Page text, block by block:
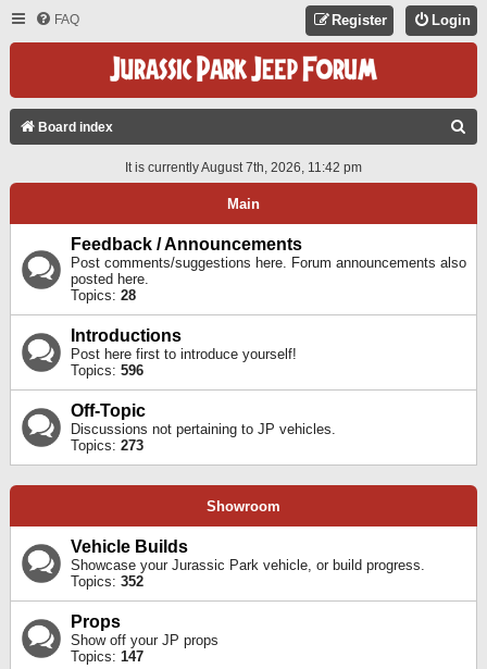
FAQ Login
Register
Board index
A
It is currently August 7th, 2026, 11:42 pm
Main
Feedback / Announcements
Post comments/suggestions here. Forum announcements also
posted here.
Topics: 28
Introductions
Post here first to introduce yourself!
Topics: 596
Off-Topic
Discussions not pertaining to JP vehicles.
Topics: 273
Showroom
Vehicle Builds
Showcase your Jurassic Park vehicle, or build progress.
Topics: 352
Props
Show off your JP props
Topics: 147